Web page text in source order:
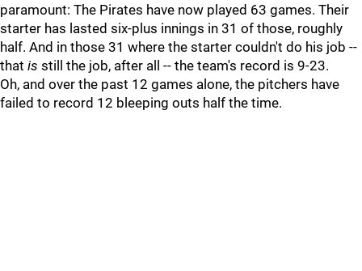
paramount: The Pirates have now played 63 games. Their
starter has lasted six-plus innings in 31 of those, roughly
half. And in those 31 where the starter couldn't do his job --
that is still the job, after all -- the team's record is 9-23.
Oh, and over the past 12 games alone, the pitchers have
failed to record 12 bleeping outs half the time.